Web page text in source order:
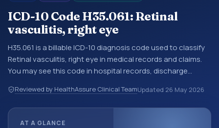
ICD-10 Code H35.061: Retinal
vasculitis, right eye
H35.061 is a billable ICD-10 diagnosis code used to classify
Retinal vasculitis, right eye in medical records and claims.
You may see this code in hospital records, discharge
referrals, or other healthcare billing and coding records.
ICD-10 codes are diagnosis classification codes used in
Reviewed by HealthAssure Clinical TeamUpdated 26 May 2026
AT A GLANCE